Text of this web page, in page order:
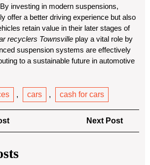
investing in modern suspensions,
offer a better driving experience but also
retain value in their later stages of
recyclers Townsville play a vital role by
suspension systems are effectively
to a sustainable future in automotive
, cars , cash for cars
Previous
Post
Next Post
Post